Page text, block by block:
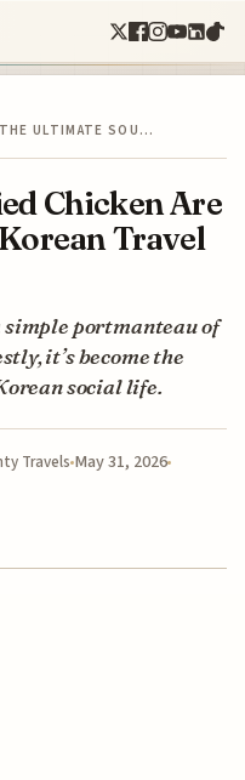
ULTIMATE SOU…
Chicken Are
Travel
portmanteau of
it’s become the
social life.
Travels May 31, 2026